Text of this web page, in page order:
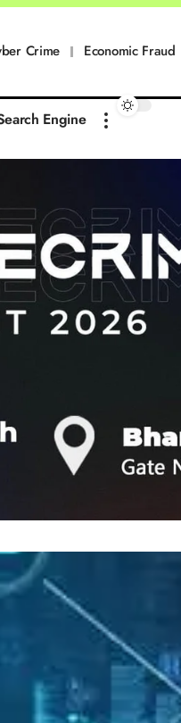
Crime Economic Fraud
Engine